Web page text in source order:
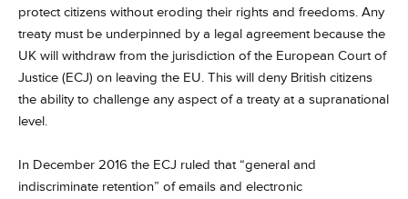
protect citizens without eroding their rights and freedoms. Any
treaty must be underpinned by a legal agreement because the
UK will withdraw from the jurisdiction of the European Court of
Justice (ECJ) on leaving the EU. This will deny British citizens
the ability to challenge any aspect of a treaty at a supranational
level.
In December 2016 the ECJ ruled that “general and
indiscriminate retention” of emails and electronic